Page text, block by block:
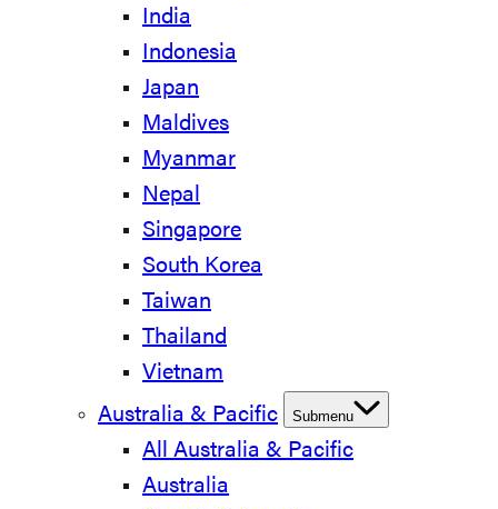
India
Indonesia
Japan
Maldives
Myanmar
Nepal
Singapore
South Korea
Taiwan
Thailand
Vietnam
Australia & Pacific
Submenu
All Australia & Pacific
Australia